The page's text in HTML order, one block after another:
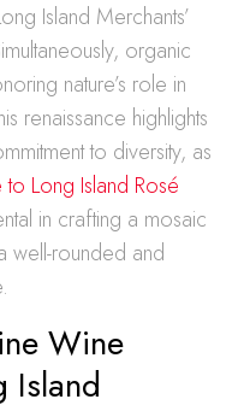
Island Merchants’
organic
nature’s role in
renaissance highlights
to diversity, as
to Long Island Rosé
in crafting a mosaic
well-rounded and
Wine
Island